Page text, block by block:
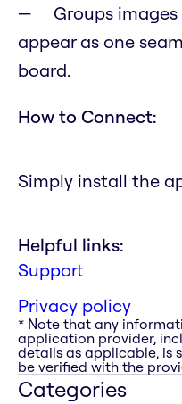
Groups
appear as one
board.
How to Connect:
Simply install the
Helpful links:
Support
Privacy policy
* Note that any
application provider,
details as applicable, is
be verified with the
Categories